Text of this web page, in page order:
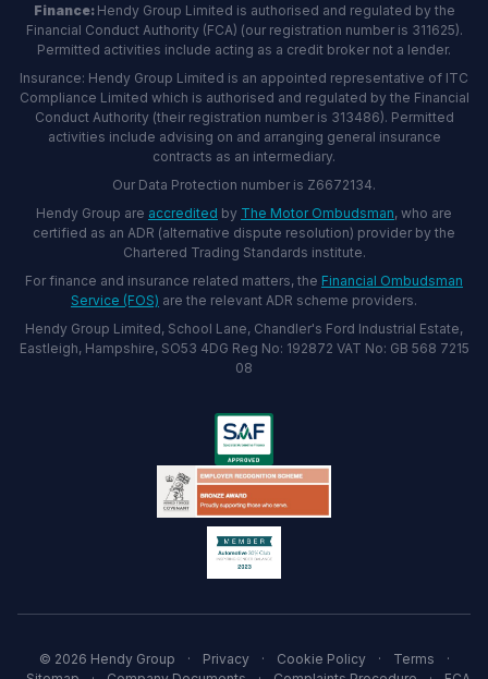
Finance: Hendy Group Limited is authorised and regulated by the
Financial Conduct Authority (FCA) (our registration number is 311625).
Permitted activities include acting as a credit broker not a lender.
Insurance: Hendy Group Limited is an appointed representative of ITC
Compliance Limited which is authorised and regulated by the Financial
Conduct Authority (their registration number is 313486). Permitted
activities include advising on and arranging general insurance
contracts as an intermediary.
Our Data Protection number is Z6672134.
Hendy Group are accredited by The Motor Ombudsman, who are
certified as an ADR (alternative dispute resolution) provider by the
Chartered Trading Standards institute.
For finance and insurance related matters, the Financial Ombudsman
Service (FOS) are the relevant ADR scheme providers.
Hendy Group Limited, School Lane, Chandler's Ford Industrial Estate,
Eastleigh, Hampshire, SO53 4DG Reg No: 192872 VAT No: GB 568 7215
08
© 2026 Hendy Group · Privacy · Cookie Policy · Terms
·